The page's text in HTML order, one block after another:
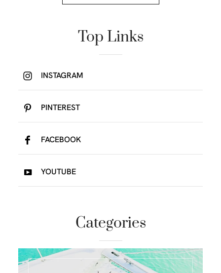
Top Links
INSTAGRAM
PINTEREST
FACEBOOK
YOUTUBE
Categories